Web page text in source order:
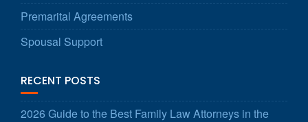
Premarital Agreements
Spousal Support
RECENT POSTS
2026 Guide to the Best Family Law Attorneys in the